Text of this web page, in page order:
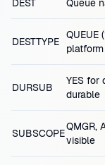
DEST Queue
DESTTYPE
platform
DURSUB
YES for
durable
SUBSCOPE
QMGR,
visible